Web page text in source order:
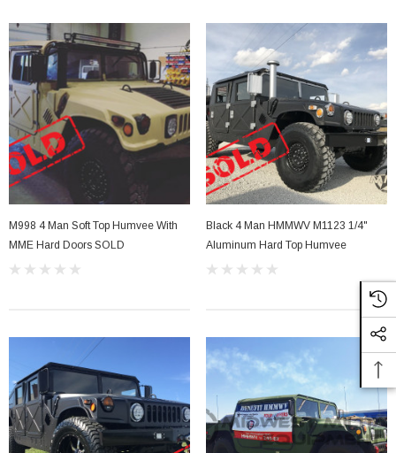
Sale
Side Vent Window Gasket For LMTV/MTV/FMTV
M998 4 Man Soft Top Humvee With
MME Hard Doors SOLD
Black 4 Man HMMWV M1123 1/4"
Aluminum Hard Top Humvee